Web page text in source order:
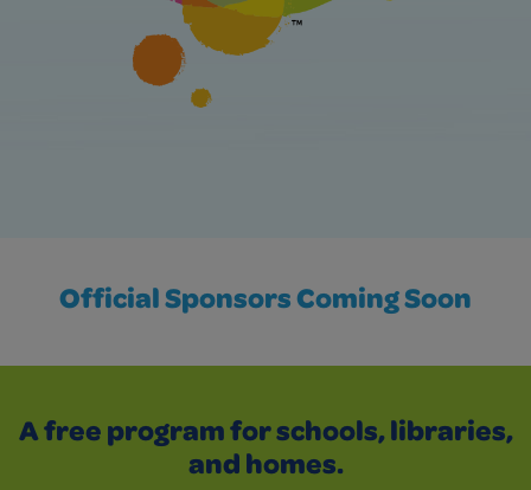
Official Sponsors Coming Soon
A free program for schools, libraries,
and homes.